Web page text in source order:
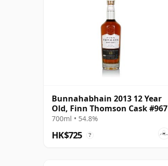
Bunnahabhain 2013 12 Year
Old, Finn Thomson Cask #967
700ml • 54.8%
HK$725 ?